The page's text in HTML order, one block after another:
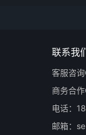
联系我
客服咨
商务合
电话：
邮箱：